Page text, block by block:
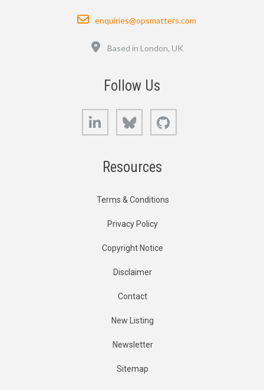
Email
enquiries@opsmatters.com
Based in London, UK
Follow Us
LinkedIn Bluesky
Resources
Terms & Conditions
Privacy Policy
Copyright Notice
Disclaimer
Contact
New Listing
Newsletter
Sitemap